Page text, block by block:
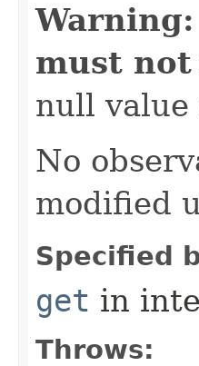
Warning:
must not
null value
No
modified
Specified
get in
Throws: